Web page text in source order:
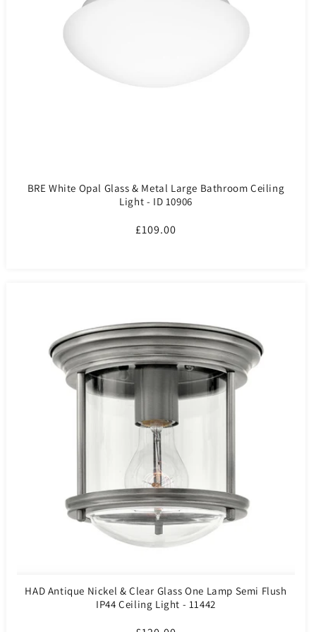
BRE White Opal Glass & Metal Large Bathroom Ceiling
Light - ID 10906
Regular
£109.00
HAD Antique Nickel & Clear Glass One Lamp Semi Flush
IP44 Ceiling Light - 11442